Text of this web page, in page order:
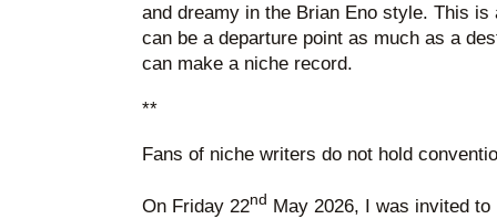
and dreamy in the Brian Eno style. This is
can be a departure point as much as a
can make a niche record.
**
Fans of niche writers do not hold
On Friday 22nd May 2026, I was invited to